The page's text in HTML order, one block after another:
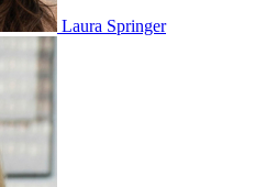
Laura Springer